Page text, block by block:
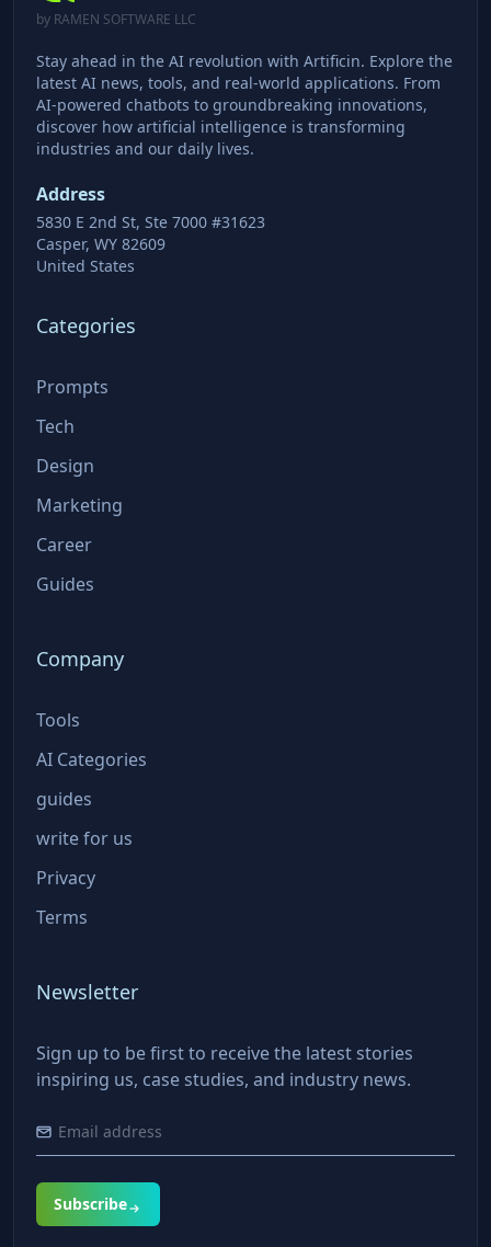
by RAMEN SOFTWARE LLC
Stay ahead in the AI revolution with Artificin. Explore the
latest AI news, tools, and real-world applications. From
AI-powered chatbots to groundbreaking innovations,
discover how artificial intelligence is transforming
industries and our daily lives.
Address
5830 E 2nd St, Ste 7000 #31623
Casper, WY 82609
United States
Categories
Prompts
Tech
Design
Marketing
Career
Guides
Company
Tools
AI Categories
guides
write for us
Privacy
Terms
Newsletter
Sign up to be first to receive the latest stories
inspiring us, case studies, and industry news.
Subscribe